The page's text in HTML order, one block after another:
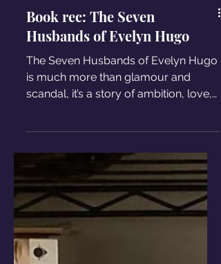
Book rec: The Seven
Husbands of Evelyn Hugo
The Seven Husbands of Evelyn Hugo
is much more than glamour and